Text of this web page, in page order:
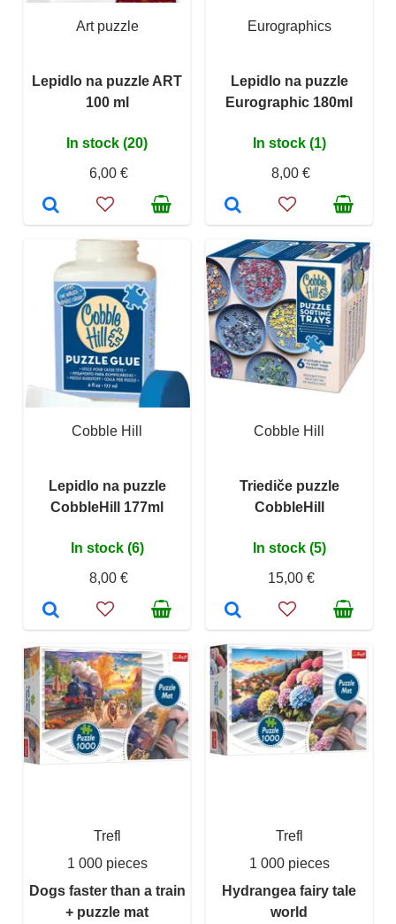
Art puzzle
Lepidlo na puzzle ART
100 ml
In stock (20)
6,00 €
Eurographics
Lepidlo na puzzle
Eurographic 180ml
In stock (1)
8,00 €
Cobble Hill
Lepidlo na puzzle
CobbleHill 177ml
In stock (6)
8,00 €
Cobble Hill
Triediče puzzle
CobbleHill
In stock (5)
15,00 €
Trefl
1 000 pieces
Dogs faster than a train
+ puzzle mat
Trefl
1 000 pieces
Hydrangea fairy tale
world